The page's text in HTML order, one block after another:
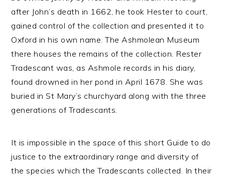
after John’s death in 1662, he took Hester to court,
gained control of the collection and presented it to
Oxford in his own name. The Ashmolean Museum
there houses the remains of the collection. Rester
Tradescant was, as Ashmole records in his diary,
found drowned in her pond in April 1678. She was
buried in St Mary’s churchyard along with the three
generations of Tradescants.
It is impossible in the space of this short Guide to do
justice to the extraordinary range and diversity of
the species which the Tradescants collected. In their